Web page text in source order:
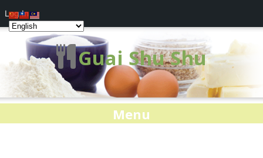
Guai Shu Shu
Menu
Log In